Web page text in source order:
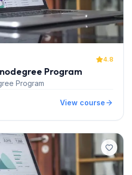
4.8
Program
Program
View course